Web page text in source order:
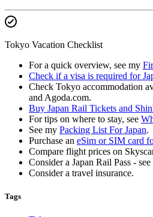
Tokyo Vacation Checklist
For a quick overview, see my
Check if a visa is required for
Check Tokyo accommodation
and Agoda.com.
Buy Japan Rail Tickets and
For tips on where to stay, see
See my Packing List For Japan.
Purchase an eSim or SIM card
Compare flight prices on
Consider a Japan Rail Pass - see
Consider a travel insurance.
Tags